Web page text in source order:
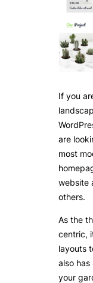
If you
are
most
website
others.
As the
centric,
layouts
also
your